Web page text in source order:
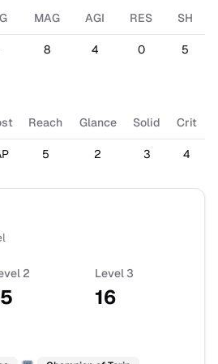
MAG AGI RES SH
8 4 0 5
Reach Glance Solid Crit
5 2 3 4
2 Level 3
16